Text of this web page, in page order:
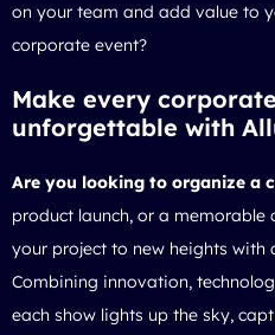
on your team and add value to
corporate event?
Make every
unforgettable with
Are you looking to organize a
product launch, or a memorable
your project to new heights with
Combining innovation,
each show lights up the sky,